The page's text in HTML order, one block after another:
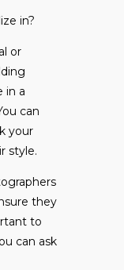
in?
or
in a
can
your
style.
they
to
can ask